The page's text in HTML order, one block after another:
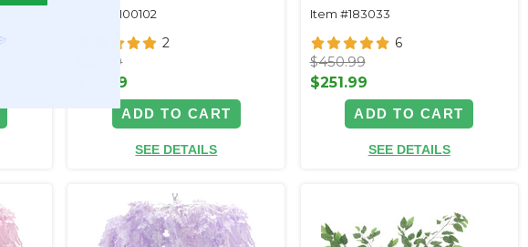
Item #1100102
2
$62.99
$41.99
ADD TO CART
SEE DETAILS
Item #183033
6
$450.99
$251.99
ADD TO CART
SEE DETAILS